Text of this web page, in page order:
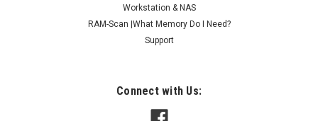
Workstation & NAS
RAM-Scan |What Memory Do I Need?
Support
Connect with Us: